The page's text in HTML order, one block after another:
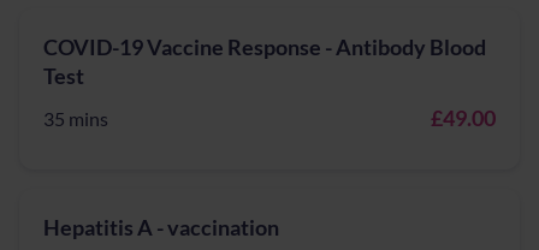
COVID-19 Vaccine Response - Antibody Blood
Test
35 mins £49.00
Hepatitis A - vaccination